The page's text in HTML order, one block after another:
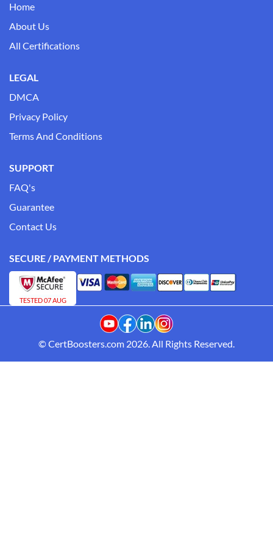
Home
About Us
All Certifications
LEGAL
DMCA
Privacy Policy
Terms And Conditions
SUPPORT
FAQ's
Guarantee
Contact Us
SECURE / PAYMENT METHODS
TESTED 07 AUG
© CertBoosters.com 2026. All Rights Reserved.